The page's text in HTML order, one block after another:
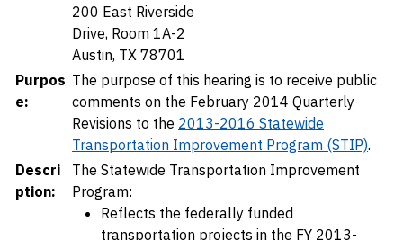
200 East Riverside
Drive, Room 1A-2
Austin, TX 78701
Purpos
e:
The purpose of this hearing is to receive public
comments on the February 2014 Quarterly
Revisions to the 2013-2016 Statewide
Transportation Improvement Program (STIP).
Descri
ption:
The Statewide Transportation Improvement
Program:
Reflects the federally funded
transportation projects in the FY 2013-